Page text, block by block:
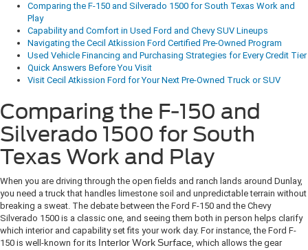
Comparing the F-150 and Silverado 1500 for South Texas Work and
Play
Capability and Comfort in Used Ford and Chevy SUV Lineups
Navigating the Cecil Atkission Ford Certified Pre-Owned Program
Used Vehicle Financing and Purchasing Strategies for Every Credit Tier
Quick Answers Before You Visit
Visit Cecil Atkission Ford for Your Next Pre-Owned Truck or SUV
Comparing the F-150 and
Silverado 1500 for South
Texas Work and Play
When you are driving through the open fields and ranch lands around Dunlay,
you need a truck that handles limestone soil and unpredictable terrain without
breaking a sweat. The debate between the Ford F-150 and the Chevy
Silverado 1500 is a classic one, and seeing them both in person helps clarify
which interior and capability set fits your work day. For instance, the Ford F-
150 is well-known for its Interior Work Surface, which allows the gear